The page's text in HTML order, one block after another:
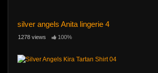
silver angels Anita lingerie 4
1278 views 100%